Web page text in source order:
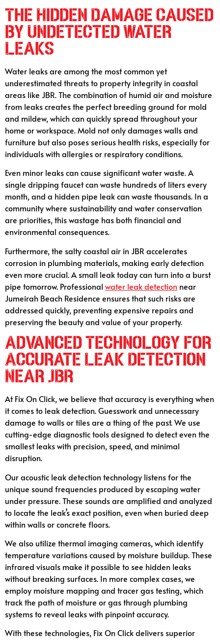
The Hidden Damage Caused
by Undetected Water
Leaks
Water leaks are among the most common yet
underestimated threats to property integrity in coastal
areas like JBR. The combination of humid air and moisture
from leaks creates the perfect breeding ground for mold
and mildew, which can quickly spread throughout your
home or workspace. Mold not only damages walls and
furniture but also poses serious health risks, especially for
individuals with allergies or respiratory conditions.
Even minor leaks can cause significant water waste. A
single dripping faucet can waste hundreds of liters every
month, and a hidden pipe leak can waste thousands. In a
community where sustainability and water conservation
are priorities, this wastage has both financial and
environmental consequences.
Furthermore, the salty coastal air in JBR accelerates
corrosion in plumbing materials, making early detection
even more crucial. A small leak today can turn into a burst
pipe tomorrow. Professional water leak detection near
Jumeirah Beach Residence ensures that such risks are
addressed quickly, preventing expensive repairs and
preserving the beauty and value of your property.
Advanced Technology for
Accurate Leak Detection
Near JBR
At Fix On Click, we believe that accuracy is everything when
it comes to leak detection. Guesswork and unnecessary
damage to walls or tiles are a thing of the past. We use
cutting-edge diagnostic tools designed to detect even the
smallest leaks with precision, speed, and minimal
disruption.
Our acoustic leak detection technology listens for the
unique sound frequencies produced by escaping water
under pressure. These sounds are amplified and analyzed
to locate the leak’s exact position, even when buried deep
within walls or concrete floors.
We also utilize thermal imaging cameras, which identify
temperature variations caused by moisture buildup. These
infrared visuals make it possible to see hidden leaks
without breaking surfaces. In more complex cases, we
employ moisture mapping and tracer gas testing, which
track the path of moisture or gas through plumbing
systems to reveal leaks with pinpoint accuracy.
With these technologies, Fix On Click delivers superior